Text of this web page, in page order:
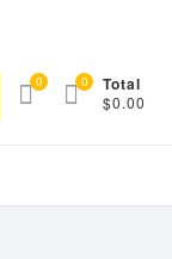
0 Total
$0.00
0